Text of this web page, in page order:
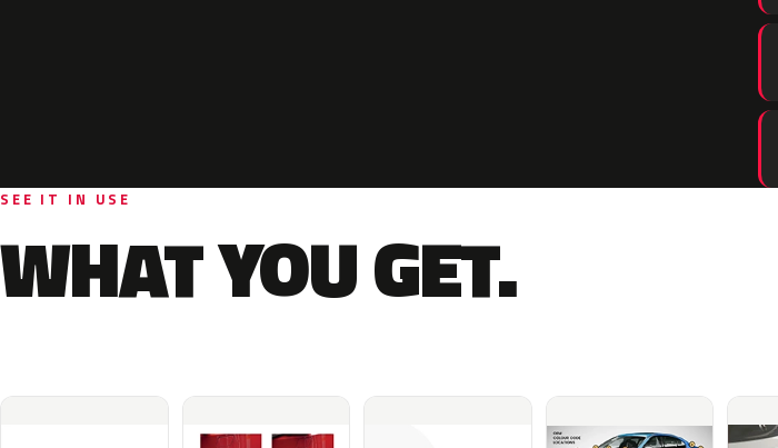
SEE IT IN USE
WHAT YOU GET.